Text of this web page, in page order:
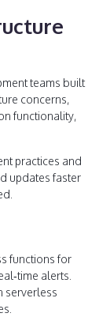
teams built
concerns,
functionality,
practices and
updates faster
functions for
alerts.
serverless